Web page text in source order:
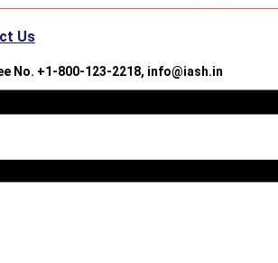
Us
No. +1-800-123-2218, info@iash.in